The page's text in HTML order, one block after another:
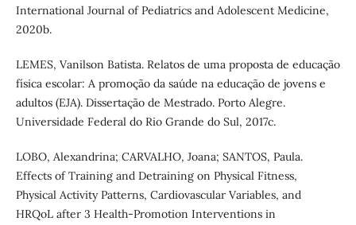
International Journal of Pediatrics and Adolescent Medicine,
2020b.
LEMES, Vanilson Batista. Relatos de uma proposta de educação
física escolar: A promoção da saúde na educação de jovens e
adultos (EJA). Dissertação de Mestrado. Porto Alegre.
Universidade Federal do Rio Grande do Sul, 2017c.
LOBO, Alexandrina; CARVALHO, Joana; SANTOS, Paula.
Effects of Training and Detraining on Physical Fitness,
Physical Activity Patterns, Cardiovascular Variables, and
HRQoL after 3 Health-Promotion Interventions in